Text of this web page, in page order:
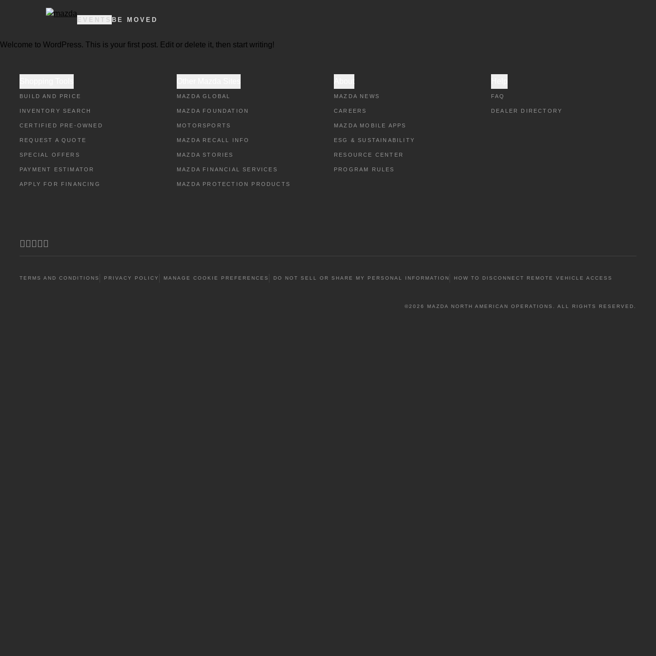
EVENTS BE MOVED
Welcome to WordPress. This is your first post. Edit or delete it, then start writing!
BUILD AND PRICE
INVENTORY SEARCH
CERTIFIED PRE-OWNED
REQUEST A QUOTE
SPECIAL OFFERS
PAYMENT ESTIMATOR
APPLY FOR FINANCING
MAZDA GLOBAL
MAZDA FOUNDATION
MOTORSPORTS
MAZDA RECALL INFO
MAZDA STORIES
MAZDA FINANCIAL SERVICES
MAZDA PROTECTION PRODUCTS
MAZDA NEWS
CAREERS
MAZDA MOBILE APPS
ESG & SUSTAINABILITY
RESOURCE CENTER
PROGRAM RULES
FAQ
DEALER DIRECTORY
Facebook
Youtube
Twitter (X)
Instagram
Threads
TERMS AND CONDITIONS PRIVACY POLICY MANAGE COOKIE PREFERENCES DO NOT SELL OR SHARE MY PERSONAL INFORMATION HOW TO DISCONNECT REMOTE VEHICLE ACCESS
©2026 MAZDA NORTH AMERICAN OPERATIONS. ALL RIGHTS RESERVED.